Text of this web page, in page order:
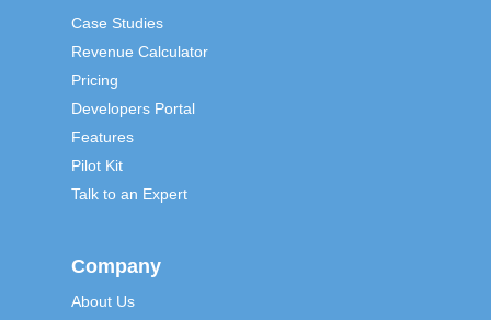
Case Studies
Revenue Calculator
Pricing
Developers Portal
Features
Pilot Kit
Talk to an Expert
Company
About Us